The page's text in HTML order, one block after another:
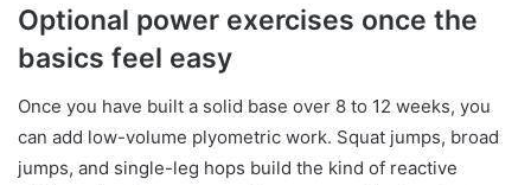
Optional power exercises once the
basics feel easy
Once you have built a solid base over 8 to 12 weeks, you
can add low-volume plyometric work. Squat jumps, broad
jumps, and single-leg hops build the kind of reactive